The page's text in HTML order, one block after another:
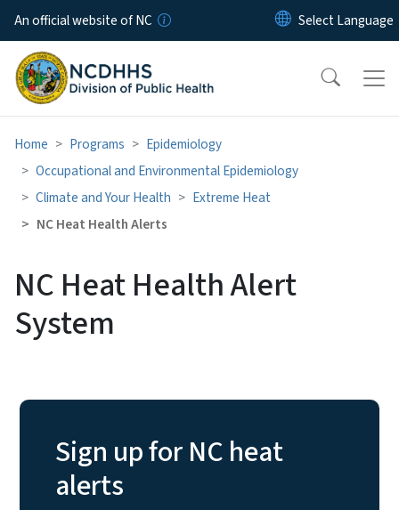
Skip to main content
An official website of NC
Home Programs
Epidemiology
Occupational and Environmental Epidemiology
Climate and Your Health
Extreme Heat
NC Heat Health Alerts
NC Heat Health Alert
System
Sign up for NC heat
alerts